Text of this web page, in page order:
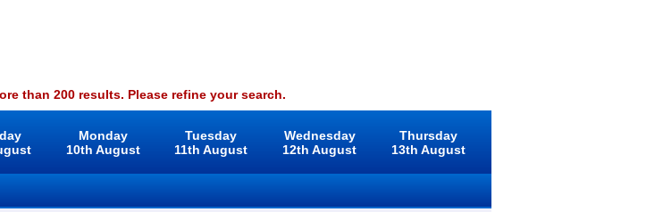
than 200 results. Please refine your search.
Monday
10th August
Tuesday
11th August
Wednesday
12th August
Thursday
13th August